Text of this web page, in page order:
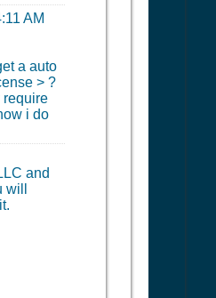
AM
a auto
> ?
require
i do
and